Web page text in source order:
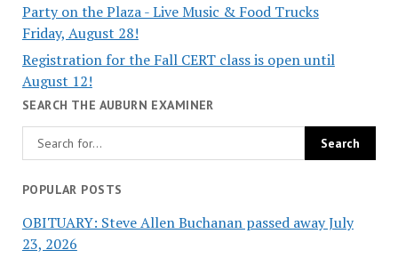
Party on the Plaza - Live Music & Food Trucks
Friday, August 28!
Registration for the Fall CERT class is open until
August 12!
SEARCH THE AUBURN EXAMINER
POPULAR POSTS
OBITUARY: Steve Allen Buchanan passed away July
23, 2026